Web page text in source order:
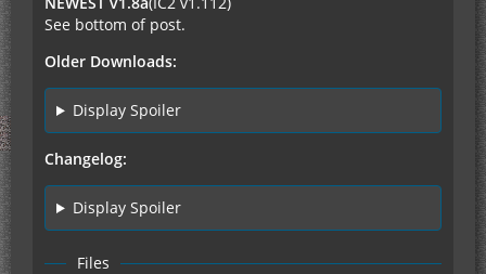
See bottom of post.
Older Downloads:
Display Spoiler
Changelog:
Display Spoiler
Files